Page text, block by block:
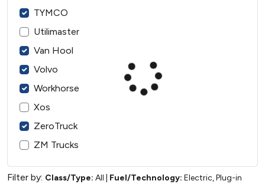
TYMCO
Utilimaster
Van Hool
Volvo
Workhorse
Xos
ZeroTruck
ZM Trucks
Filter by: Class/Type: All Fuel/Technology: Electric, Plug-in